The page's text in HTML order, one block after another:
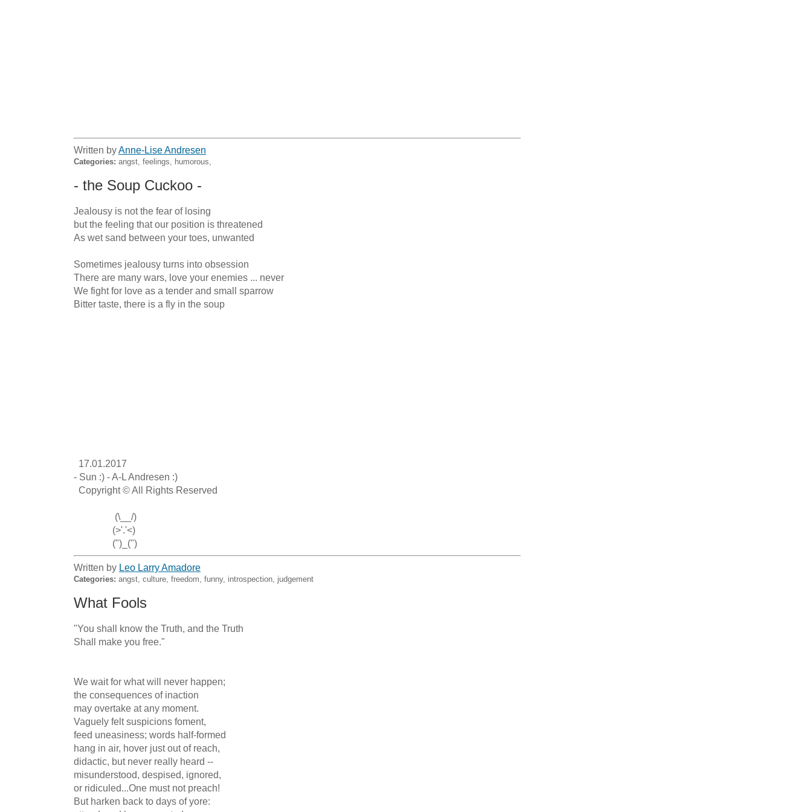
Written byAnne-Lise Andresen
Categories: angst, feelings, humorous,
- the Soup Cuckoo -
Jealousy is not the fear of losing
but the feeling that our position is threatened
As wet sand between your toes, unwanted
Sometimes jealousy turns into obsession
There are many wars, love your enemies ... never
We fight for love as a tender and small sparrow
Bitter taste, there is a fly in the soup
- Sun :) - A-L Andresen :)
                (")_(")
Written by Leo Larry Amadore
Categories: angst, culture, freedom, funny, introspection, judgement
What Fools
"You shall know the Truth, and the Truth
Shall make you free."
We wait for what will never happen;
the consequences of inaction
may overtake at any moment.
Vaguely felt suspicions foment,
feed uneasiness; words half-formed
hang in air, hover just out of reach,
didactic, but never really heard --
misunderstood, despised, ignored,
or ridiculed...One must not preach!
But harken back to days of yore: